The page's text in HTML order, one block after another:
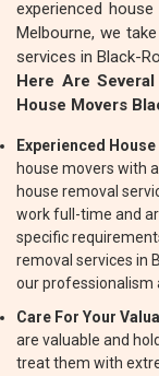
experienced
Melbourne, we
services in Black-
Here Are
House Movers
Experienced
house movers with
house removal
work full-time and
specific
removal services in
our professionalism
Care For Your
are valuable and
treat them with